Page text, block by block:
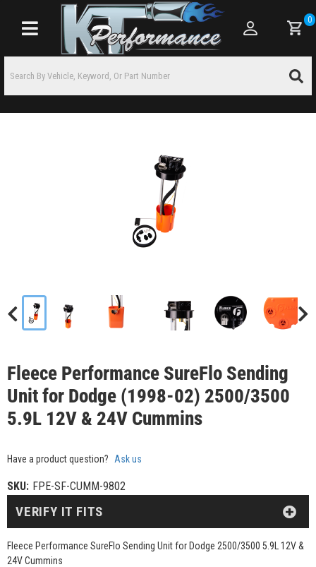
Toggle navigation
0
Fleece Performance SureFlo Sending
Unit for Dodge (1998-02) 2500/3500
5.9L 12V & 24V Cummins
Have a product question? Ask us
SKU: FPE-SF-CUMM-9802
Fleece Performance SureFlo Sending Unit for Dodge 2500/3500 5.9L 12V &
24V Cummins
VERIFY IT FITS